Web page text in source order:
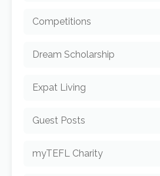
Competitions
Dream Scholarship
Expat Living
Guest Posts
myTEFL Charity